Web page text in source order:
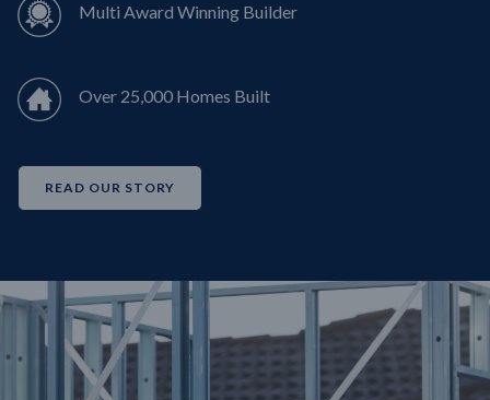
Multi Award Winning Builder
Over 25,000 Homes Built
READ OUR STORY